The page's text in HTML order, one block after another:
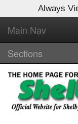
Always
Main Nav
Sections
Log In to
Shelby
Welcome to the
Username/Email: